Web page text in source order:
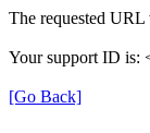
The requested URL
Your support ID is:
[Go Back]